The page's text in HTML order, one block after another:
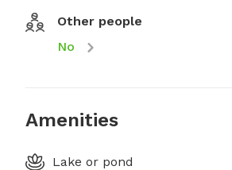
Other people
No
Amenities
Lake or pond